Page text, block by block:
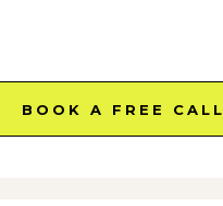
BOOK A FREE CALL